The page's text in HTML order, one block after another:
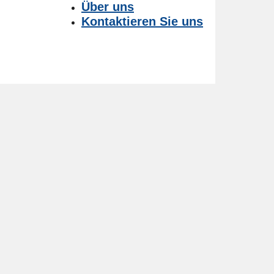
Über uns
Kontaktieren Sie uns